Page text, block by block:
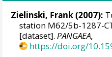
Zielinski, Frank (2007):
station M62/5b-1287-
[dataset].PANGAEA,
https://doi.org/